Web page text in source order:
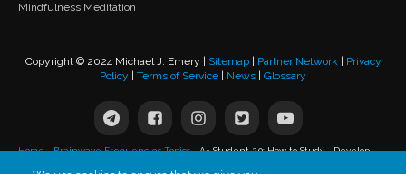
Mindfulness Meditation
Copyright © 2024 Michael J. Emery | Sitemap| Partner Network|
Privacy
Policy
Terms of Service News Glossary
Home-Brainwave Frequencies Topics-A+ Student 2.0: How to Study - Develop